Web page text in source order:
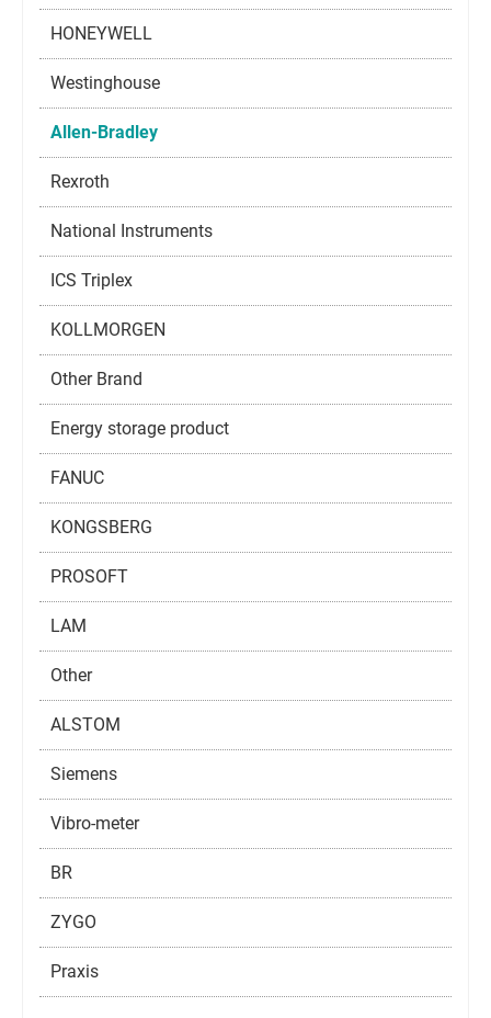
HONEYWELL
Westinghouse
Allen-Bradley
Rexroth
National Instruments
ICS Triplex
KOLLMORGEN
Other Brand
Energy storage product
FANUC
KONGSBERG
PROSOFT
LAM
Other
ALSTOM
Siemens
Vibro-meter
BR
ZYGO
Praxis